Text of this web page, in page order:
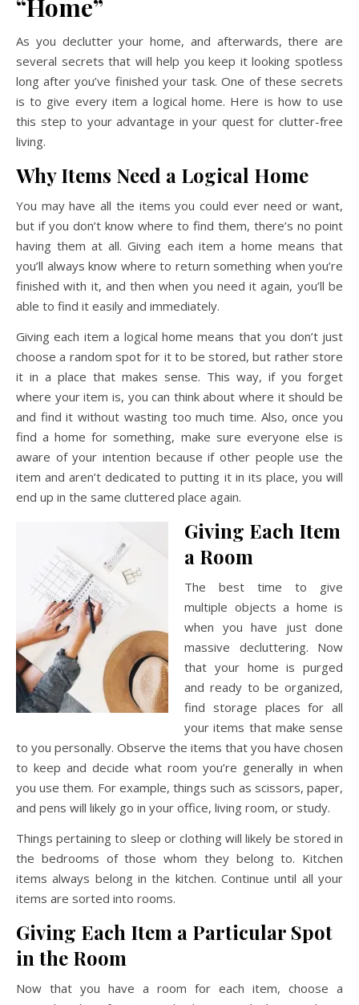
“Home”
As you declutter your home, and afterwards, there are
several secrets that will help you keep it looking spotless
long after you’ve finished your task. One of these secrets
is to give every item a logical home. Here is how to use
this step to your advantage in your quest for clutter-free
living.
Why Items Need a Logical Home
You may have all the items you could ever need or want,
but if you don’t know where to find them, there’s no point
having them at all. Giving each item a home means that
you’ll always know where to return something when you’re
finished with it, and then when you need it again, you’ll be
able to find it easily and immediately.
Giving each item a logical home means that you don’t just
choose a random spot for it to be stored, but rather store
it in a place that makes sense. This way, if you forget
where your item is, you can think about where it should be
and find it without wasting too much time. Also, once you
find a home for something, make sure everyone else is
aware of your intention because if other people use the
item and aren’t dedicated to putting it in its place, you will
end up in the same cluttered place again.
Giving Each Item
a Room
The best time to give
multiple objects a home is
when you have just done
massive decluttering. Now
that your home is purged
and ready to be organized,
find storage places for all
your items that make sense
to you personally. Observe the items that you have chosen
to keep and decide what room you’re generally in when
you use them. For example, things such as scissors, paper,
and pens will likely go in your office, living room, or study.
Things pertaining to sleep or clothing will likely be stored in
the bedrooms of those whom they belong to. Kitchen
items always belong in the kitchen. Continue until all your
items are sorted into rooms.
Giving Each Item a Particular Spot
in the Room
Now that you have a room for each item, choose a